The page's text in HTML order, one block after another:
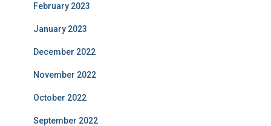
February 2023
January 2023
December 2022
November 2022
October 2022
September 2022